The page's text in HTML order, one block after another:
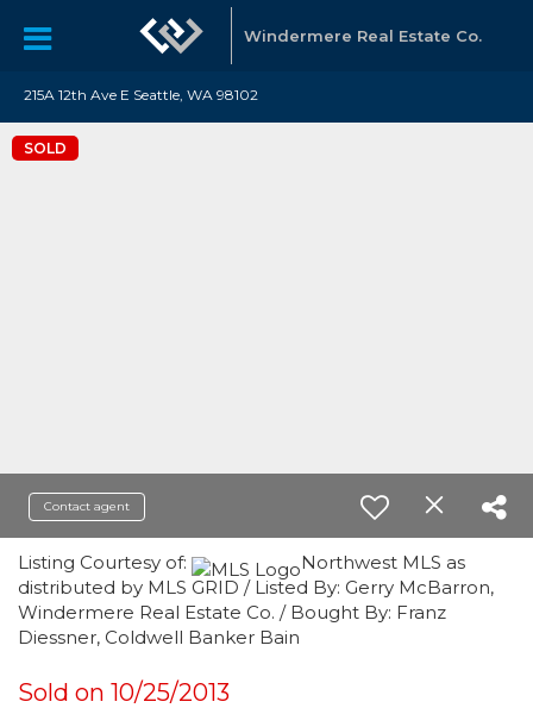
Windermere Real Estate Co.
215A 12th Ave E Seattle, WA 98102
SOLD
Contact agent
Listing Courtesy of:
Northwest MLS as
distributed by MLS GRID / Listed By: Gerry McBarron,
Windermere Real Estate Co. / Bought By: Franz
Diessner, Coldwell Banker Bain
Sold on 10/25/2013